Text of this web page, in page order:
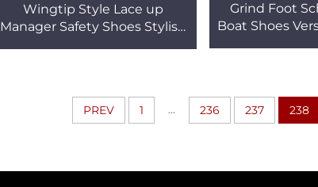
Wingtip Style Lace up
Manager Safety Shoes Stylish
Grind Foot
Boat Shoes
PREV 1 ... 236 237 238